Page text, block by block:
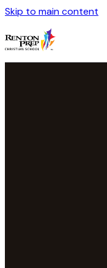
Skip to main content